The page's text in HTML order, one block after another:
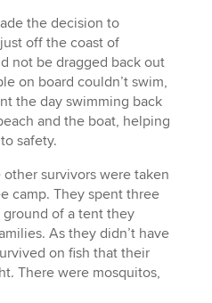
the decision to
off the coast of
not be dragged back out
on board couldn’t swim,
the day swimming back
and the boat, helping
safety.
survivors were taken
camp. They spent three
of a tent they
As they didn’t have
on fish that their
There were mosquitos,